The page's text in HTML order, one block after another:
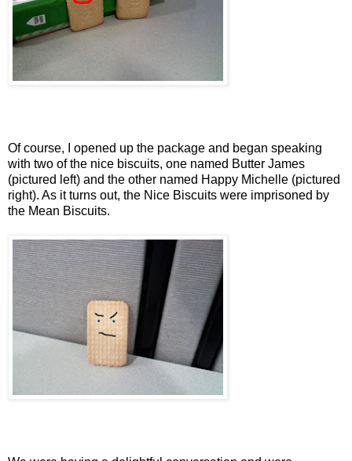
Of course, I opened up the package and began speaking
with two of the nice biscuits, one named Butter James
(pictured left) and the other named Happy Michelle (pictured
right). As it turns out, the Nice Biscuits were imprisoned by
the Mean Biscuits.